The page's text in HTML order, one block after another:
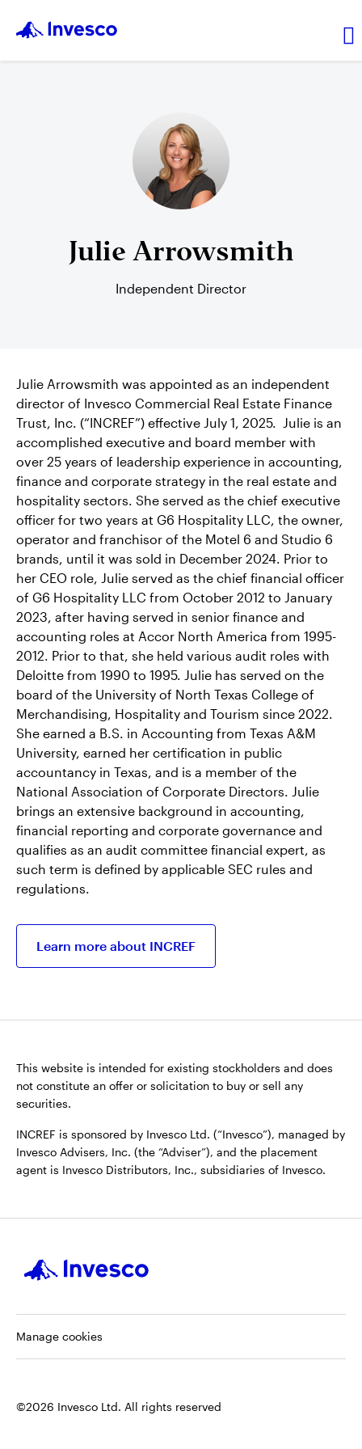
Julie Arrowsmith
Independent Director
Julie Arrowsmith was appointed as an independent
director of Invesco Commercial Real Estate Finance
Trust, Inc. (“INCREF”) effective July 1, 2025. Julie is an
accomplished executive and board member with
over 25 years of leadership experience in accounting,
finance and corporate strategy in the real estate and
hospitality sectors. She served as the chief executive
officer for two years at G6 Hospitality LLC, the owner,
operator and franchisor of the Motel 6 and Studio 6
brands, until it was sold in December 2024. Prior to
her CEO role, Julie served as the chief financial officer
of G6 Hospitality LLC from October 2012 to January
2023, after having served in senior finance and
accounting roles at Accor North America from 1995-
2012. Prior to that, she held various audit roles with
Deloitte from 1990 to 1995. Julie has served on the
board of the University of North Texas College of
Merchandising, Hospitality and Tourism since 2022.
She earned a B.S. in Accounting from Texas A&M
University, earned her certification in public
accountancy in Texas, and is a member of the
National Association of Corporate Directors. Julie
brings an extensive background in accounting,
financial reporting and corporate governance and
qualifies as an audit committee financial expert, as
such term is defined by applicable SEC rules and
regulations.
Learn more about INCREF
This website is intended for existing stockholders and does
not constitute an offer or solicitation to buy or sell any
securities.
INCREF is sponsored by Invesco Ltd. (“Invesco”), managed by
Invesco Advisers, Inc. (the “Adviser”), and the placement
agent is Invesco Distributors, Inc., subsidiaries of Invesco.
Manage cookies
©2026 Invesco Ltd. All rights reserved